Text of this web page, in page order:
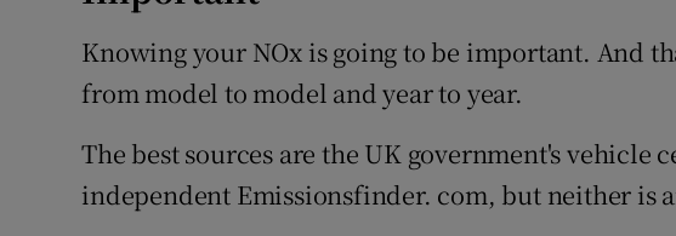
Knowing your NOx is going to be important. And
from model to model and year to year.
The best sources are the UK government's vehicle
independent Emissionsfinder. com, but neither is